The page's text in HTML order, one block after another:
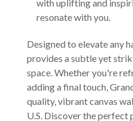
with uplifting and
resonate with you.
Designed to elevate any
provides a subtle yet
space. Whether you're
adding a final touch,
quality, vibrant canvas
U.S. Discover the